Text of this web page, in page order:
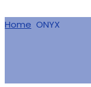
Home ONYX